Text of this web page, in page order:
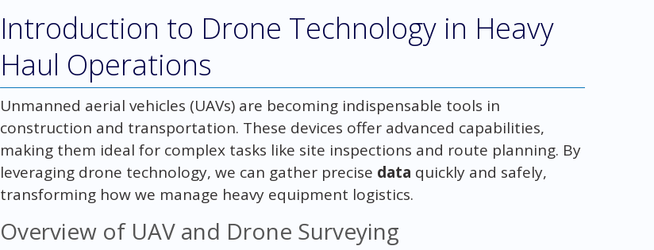
Introduction to Drone Technology in Heavy
Haul Operations
Unmanned aerial vehicles (UAVs) are becoming indispensable tools in
construction and transportation. These devices offer advanced capabilities,
making them ideal for complex tasks like site inspections and route planning. By
leveraging drone technology, we can gather precise data quickly and safely,
transforming how we manage heavy equipment logistics.
Overview of UAV and Drone Surveying